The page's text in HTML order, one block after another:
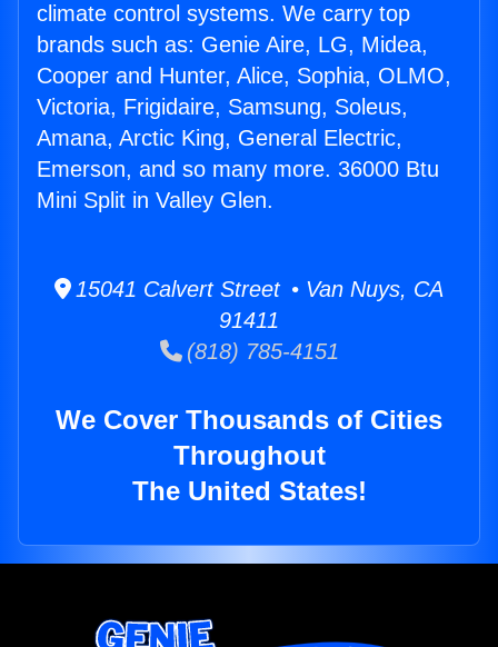
climate control systems. We carry top
brands such as: Genie Aire, LG, Midea,
Cooper and Hunter, Alice, Sophia, OLMO,
Victoria, Frigidaire, Samsung, Soleus,
Amana, Arctic King, General Electric,
Emerson, and so many more. 36000 Btu
Mini Split in Valley Glen.
15041 Calvert Street • Van Nuys, CA
91411
(818) 785-4151
We Cover Thousands of Cities
Throughout
The United States!